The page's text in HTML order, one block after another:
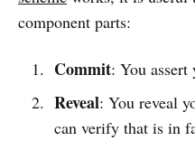
component parts:
Commit: You assert
Reveal: You reveal
can verify that is in